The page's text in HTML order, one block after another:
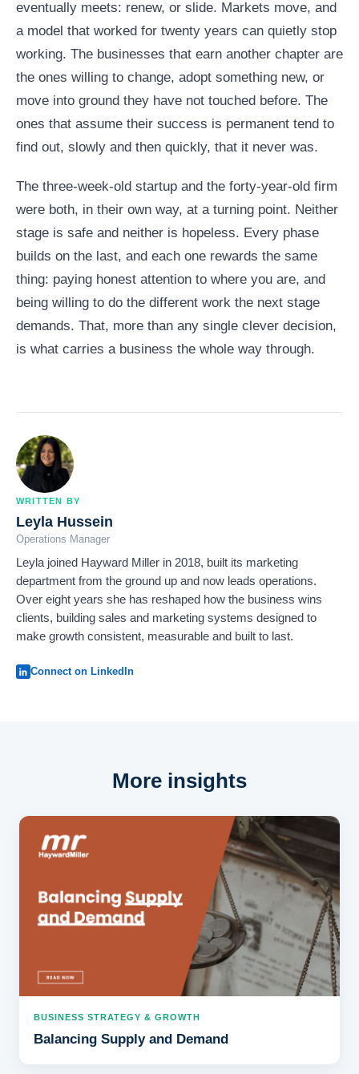
eventually meets: renew, or slide. Markets move, and
a model that worked for twenty years can quietly stop
working. The businesses that earn another chapter are
the ones willing to change, adopt something new, or
move into ground they have not touched before. The
ones that assume their success is permanent tend to
find out, slowly and then quickly, that it never was.
The three-week-old startup and the forty-year-old firm
were both, in their own way, at a turning point. Neither
stage is safe and neither is hopeless. Every phase
builds on the last, and each one rewards the same
thing: paying honest attention to where you are, and
being willing to do the different work the next stage
demands. That, more than any single clever decision,
is what carries a business the whole way through.
WRITTEN BY
Leyla Hussein
Operations Manager
Leyla joined Hayward Miller in 2018, built its marketing
department from the ground up and now leads operations.
Over eight years she has reshaped how the business wins
clients, building sales and marketing systems designed to
make growth consistent, measurable and built to last.
Connect on LinkedIn
More insights
BUSINESS STRATEGY & GROWTH
Balancing Supply and Demand